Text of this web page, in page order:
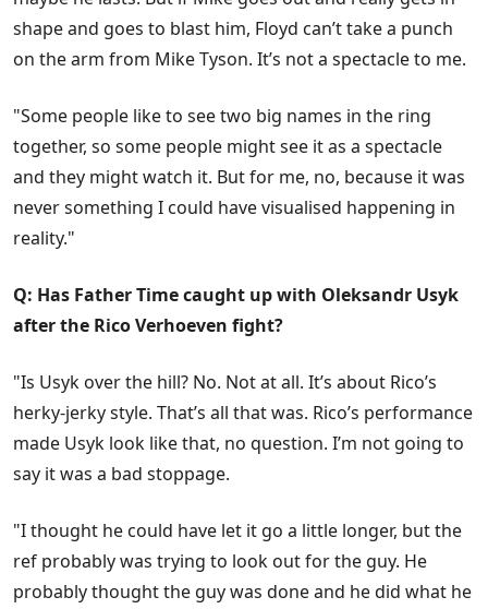
shape and goes to blast him, Floyd can’t take a punch
on the arm from Mike Tyson. It’s not a spectacle to me.
"Some people like to see two big names in the ring
together, so some people might see it as a spectacle
and they might watch it. But for me, no, because it was
never something I could have visualised happening in
reality."
Q: Has Father Time caught up with Oleksandr Usyk
after the Rico Verhoeven fight?
"Is Usyk over the hill? No. Not at all. It’s about Rico’s
herky-jerky style. That’s all that was. Rico’s performance
made Usyk look like that, no question. I’m not going to
say it was a bad stoppage.
"I thought he could have let it go a little longer, but the
ref probably was trying to look out for the guy. He
probably thought the guy was done and he did what he